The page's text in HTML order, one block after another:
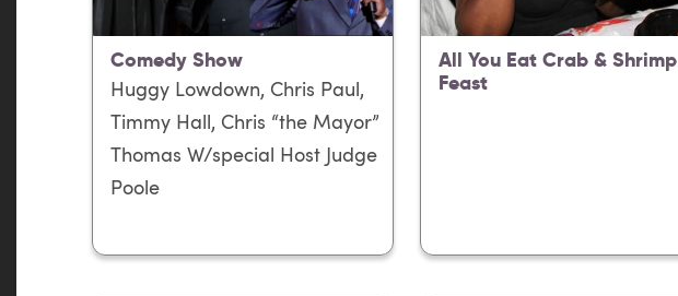
Comedy Show
Huggy Lowdown, Chris Paul,
Timmy Hall, Chris “the Mayor”
Thomas W/special Host Judge
Poole
All You Eat Crab & Shrimp
Feast